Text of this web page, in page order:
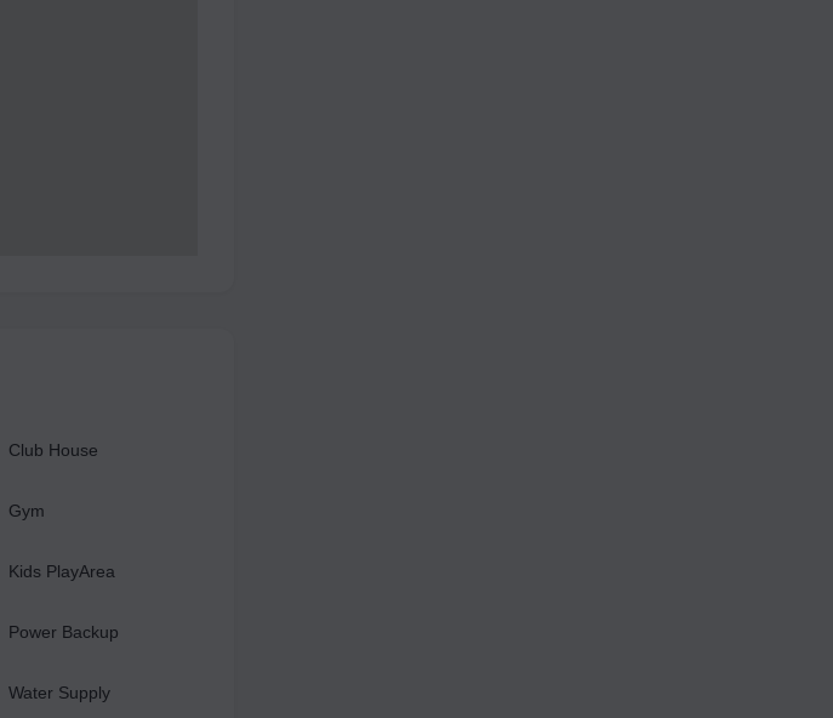
Club House
Gym
Kids PlayArea
Power Backup
Water Supply